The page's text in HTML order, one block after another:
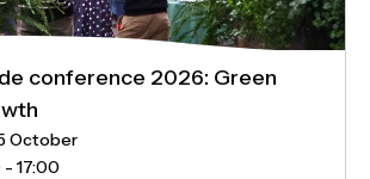
conference 2026: Green
October
- 17:00